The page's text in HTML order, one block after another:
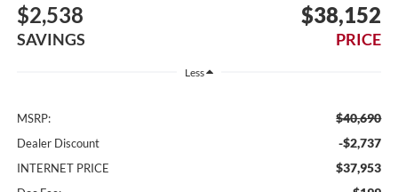
$2,538
SAVINGS
$38,152
PRICE
Less
MSRP: $40,690
Dealer Discount -$2,737
INTERNET PRICE $37,953